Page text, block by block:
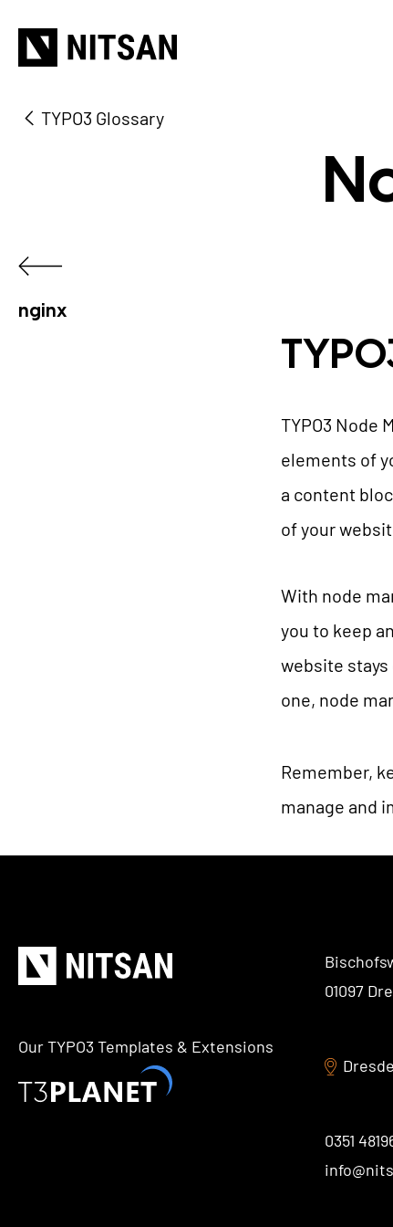
TYPO3 Glossary
nginx
TYPO3 Node
elements of
a content
of your
With node
you to keep
website stays
one, node
Remember,
manage and
Our TYPO3 Templates & Extensions
01097
0351